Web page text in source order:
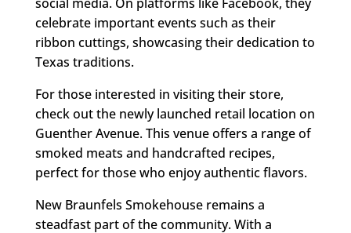
celebrate important events such as their
ribbon cuttings, showcasing their dedication to
Texas traditions.
For those interested in visiting their store,
check out the newly launched retail location on
Guenther Avenue. This venue offers a range of
smoked meats and handcrafted recipes,
perfect for those who enjoy authentic flavors.
New Braunfels Smokehouse remains a
steadfast part of the community. With a